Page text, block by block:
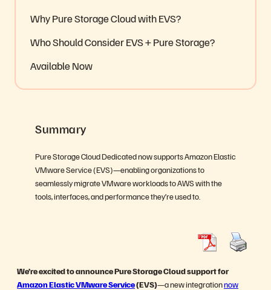
Why Pure Storage Cloud with EVS?
Who Should Consider EVS + Pure Storage?
Available Now
Summary
Pure Storage Cloud Dedicated now supports Amazon Elastic
VMware Service (EVS)—enabling organizations to
seamlessly migrate VMware workloads to AWS with the
tools, interfaces, and performance they’re used to.
We’re excited to announce Pure Storage Cloud support for
Amazon Elastic VMware Service(EVS)—a new integrationnow